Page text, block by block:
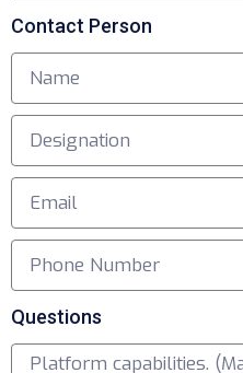
Contact Person
Questions